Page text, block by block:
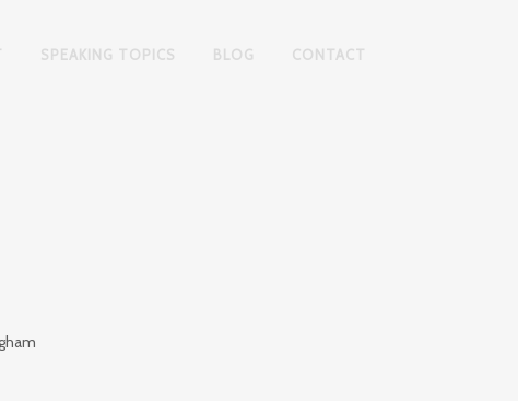
SPEAKING TOPICS BLOG CONTACT